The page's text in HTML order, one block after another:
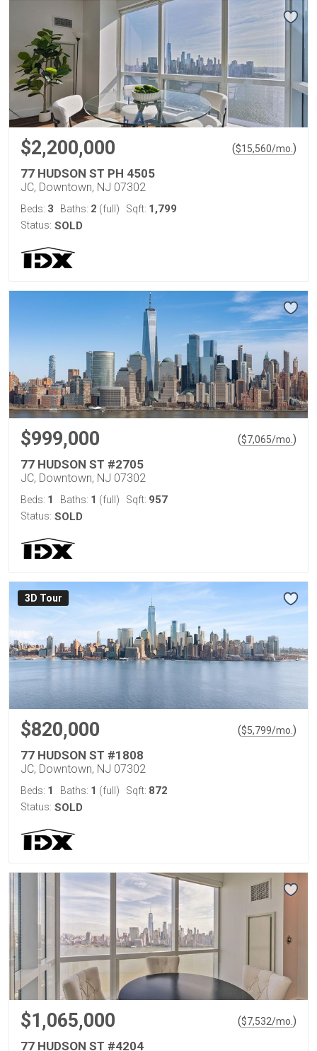
$2,200,000 ($15,560/mo. )
77 HUDSON ST PH 4505
JC, Downtown, NJ 07302
Beds: 3 Baths: 2 (full) Sqft: 1,799
Status: SOLD
$999,000 ($7,065/mo. )
77 HUDSON ST #2705
JC, Downtown, NJ 07302
Beds: 1 Baths: 1 (full) Sqft: 957
Status: SOLD
3D Tour
$820,000 ($5,799/mo. )
77 HUDSON ST #1808
JC, Downtown, NJ 07302
Beds: 1 Baths: 1 (full) Sqft: 872
Status: SOLD
$1,065,000 ($7,532/mo. )
77 HUDSON ST #4204